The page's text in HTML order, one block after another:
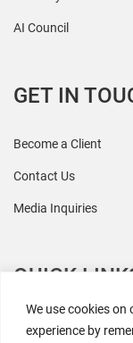
We use cookies
experience by
AI Council
GET IN
Become a Client
Contact Us
Media Inquiries
QUICK
All Research